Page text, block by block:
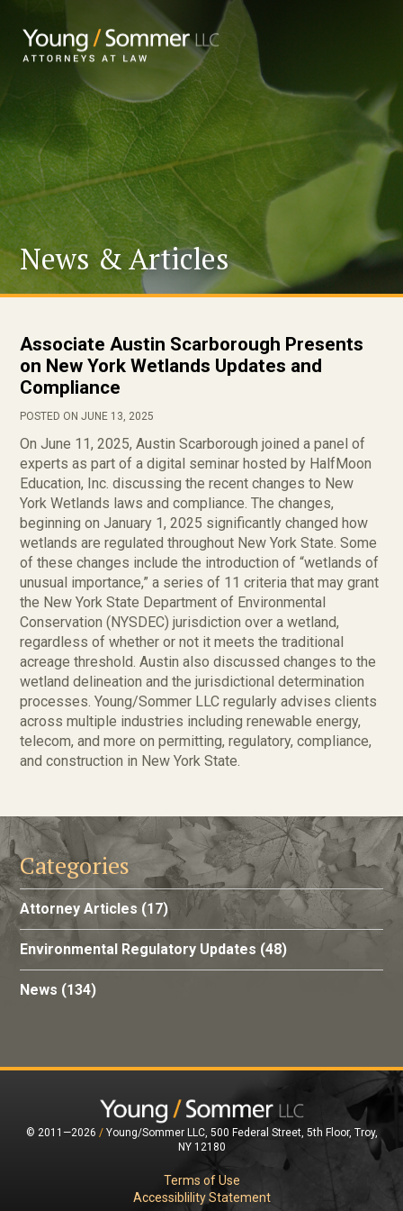
News & Articles
Associate Austin Scarborough Presents
on New York Wetlands Updates and
Compliance
POSTED ON JUNE 13, 2025
On June 11, 2025, Austin Scarborough joined a panel of
experts as part of a digital seminar hosted by HalfMoon
Education, Inc. discussing the recent changes to New
York Wetlands laws and compliance. The changes,
beginning on January 1, 2025 significantly changed how
wetlands are regulated throughout New York State. Some
of these changes include the introduction of “wetlands of
unusual importance,” a series of 11 criteria that may grant
the New York State Department of Environmental
Conservation (NYSDEC) jurisdiction over a wetland,
regardless of whether or not it meets the traditional
acreage threshold. Austin also discussed changes to the
wetland delineation and the jurisdictional determination
processes. Young/Sommer LLC regularly advises clients
across multiple industries including renewable energy,
telecom, and more on permitting, regulatory, compliance,
and construction in New York State.
Categories
Attorney Articles (17)
Environmental Regulatory Updates (48)
News (134)
© 2011—2026 /Young/Sommer LLC, 500 Federal Street, 5th Floor, Troy,
NY 12180
Terms of Use
Accessiblility Statement